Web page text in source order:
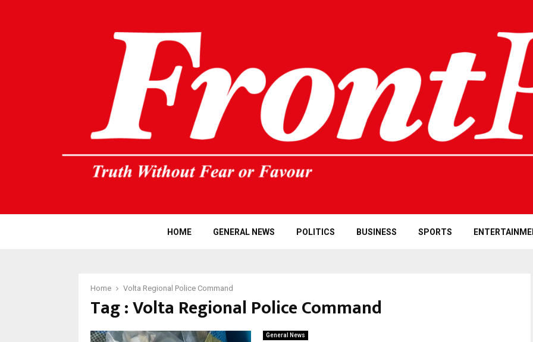
HOME GENERAL NEWS POLITICS BUSINESS SPORTS
Home Volta Regional Police Command
Tag : Volta Regional Police Command
General News